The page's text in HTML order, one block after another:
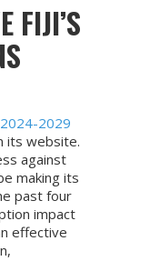
FIJI’S
2029
its website.
against
making its
past four
impact
effective